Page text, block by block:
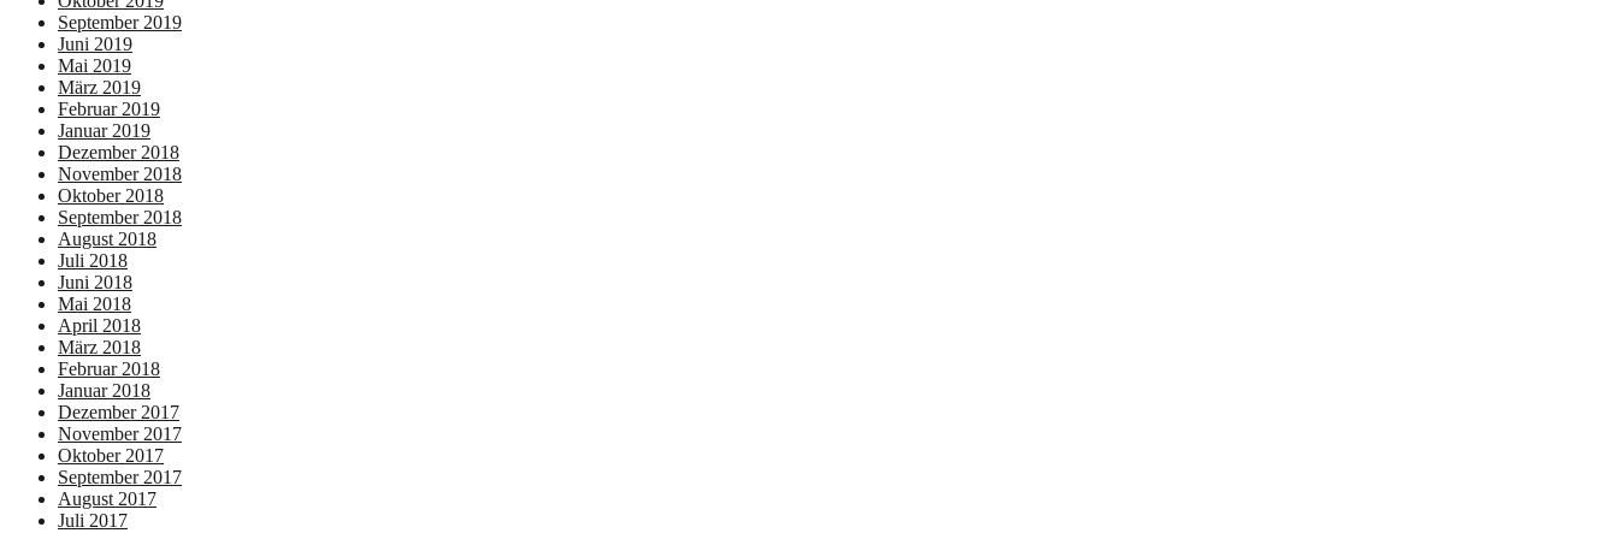
September 2019
Juni 2019
Mai 2019
März 2019
Februar 2019
Januar 2019
Dezember 2018
November 2018
Oktober 2018
September 2018
August 2018
Juli 2018
Juni 2018
Mai 2018
April 2018
März 2018
Februar 2018
Januar 2018
Dezember 2017
November 2017
Oktober 2017
September 2017
August 2017
Juli 2017